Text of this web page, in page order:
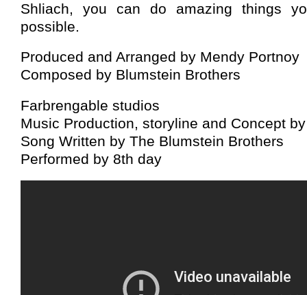
Shliach, you can do amazing things
possible.
Produced and Arranged by Mendy Portnoy
Composed by Blumstein Brothers
Farbrengable studios
Music Production, storyline and Concept
Song Written by The Blumstein Brothers
Performed by 8th day